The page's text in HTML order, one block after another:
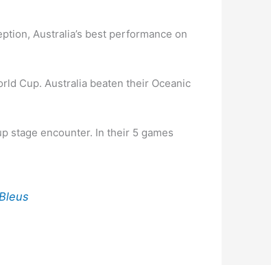
Australia’s best performance on
Cup. Australia beaten their Oceanic
stage encounter. In their 5 games